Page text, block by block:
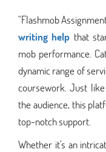
"Flashmob
writing help that
mob performance.
dynamic range of
coursework. Just
the audience, this
top-notch support.
Whether it's an